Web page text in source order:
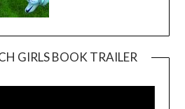
GIRLS BOOK TRAILER